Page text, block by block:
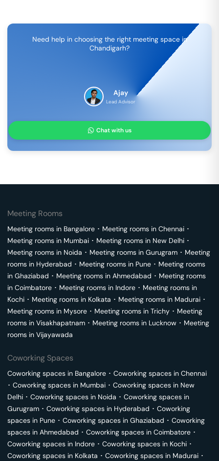
Need help in choosing the right meeting space in
Chandigarh?
Ajay
Lead Advisor
Chat with us
Meeting Rooms
Meeting rooms in Bangalore ･ Meeting rooms in Chennai ･
Meeting rooms in Mumbai ･ Meeting rooms in New Delhi ･
Meeting rooms in Noida ･ Meeting rooms in Gurugram ･ Meeting
rooms in Hyderabad ･ Meeting rooms in Pune ･ Meeting rooms
in Ghaziabad ･ Meeting rooms in Ahmedabad ･ Meeting rooms
in Coimbatore ･ Meeting rooms in Indore ･ Meeting rooms in
Kochi ･ Meeting rooms in Kolkata ･ Meeting rooms in Madurai ･
Meeting rooms in Mysore ･ Meeting rooms in Trichy ･ Meeting
rooms in Visakhapatnam ･ Meeting rooms in Lucknow ･ Meeting
rooms in Vijayawada
Coworking Spaces
Coworking spaces in Bangalore ･ Coworking spaces in Chennai
･ Coworking spaces in Mumbai ･ Coworking spaces in New
Delhi ･ Coworking spaces in Noida ･ Coworking spaces in
Gurugram ･ Coworking spaces in Hyderabad ･ Coworking
spaces in Pune ･ Coworking spaces in Ghaziabad ･ Coworking
spaces in Ahmedabad ･ Coworking spaces in Coimbatore ･
Coworking spaces in Indore ･ Coworking spaces in Kochi ･
Coworking spaces in Kolkata ･ Coworking spaces in Madurai ･